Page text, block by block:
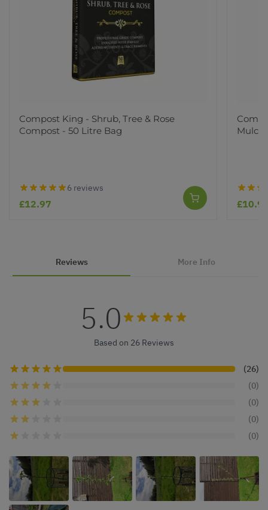
Compost King - Shrub, Tree & Rose
Compost - 50 Litre Bag
6 reviews
£12.97
Mulch
Reviews More Info
5.0
Based on 26 Reviews
(26)
(0)
(0)
(0)
(0)